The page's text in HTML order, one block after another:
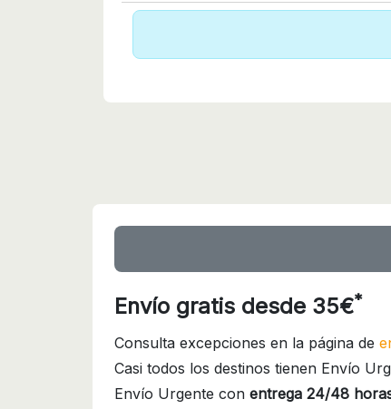
Envío gratis desde 35€*
Consulta excepciones en la página de
Casi todos los destinos tienen Envío
Envío Urgente con entrega 24/48